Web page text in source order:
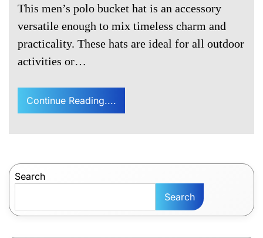
This men’s polo bucket hat is an accessory
versatile enough to mix timeless charm and
practicality. These hats are ideal for all outdoor
activities or…
Continue Reading....
Search
Search